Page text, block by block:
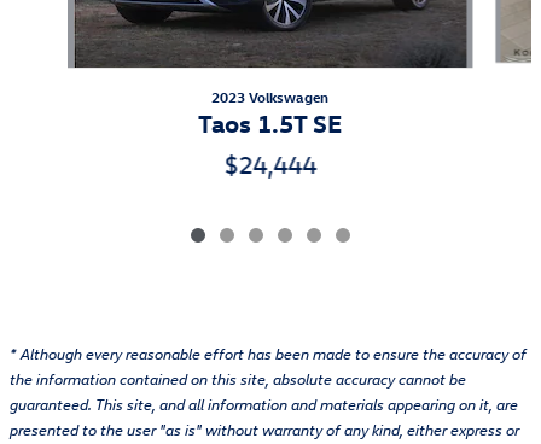
2023 Volkswagen
Taos 1.5T SE
$24,444
* Although every reasonable effort has been made to ensure the accuracy of
the information contained on this site, absolute accuracy cannot be
guaranteed. This site, and all information and materials appearing on it, are
presented to the user "as is" without warranty of any kind, either express or